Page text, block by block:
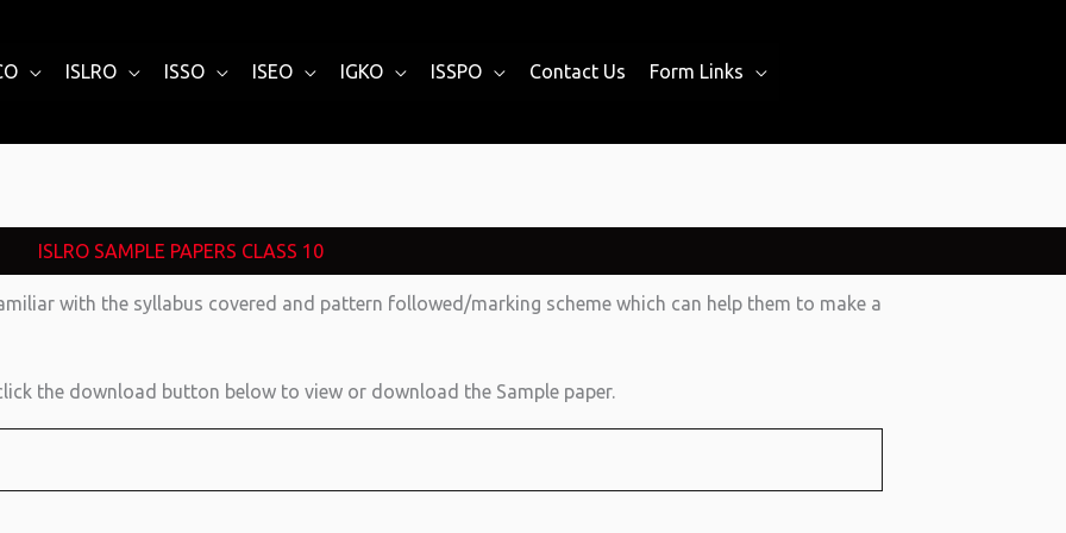
ISLRO ISSO ISEO IGKO ISSPO Contact Us Form Links
ISLRO SAMPLE PAPERS CLASS 10
with the syllabus covered and pattern followed/marking scheme which can help them to make a
the download button below to view or download the Sample paper.